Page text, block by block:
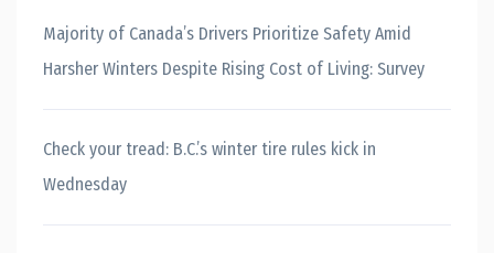
Majority of Canada’s Drivers Prioritize Safety Amid
Harsher Winters Despite Rising Cost of Living: Survey
Check your tread: B.C.’s winter tire rules kick in
Wednesday